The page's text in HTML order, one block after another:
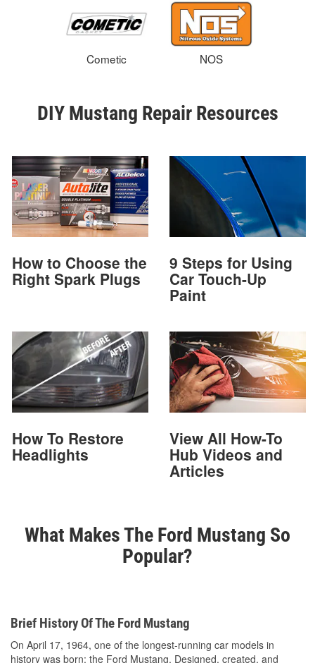
Cometic NOS
DIY Mustang Repair Resources
How to Choose the
Right Spark Plugs
9 Steps for Using
Car Touch-Up
Paint
How To Restore
Headlights
View All How-To
Hub Videos and
Articles
What Makes The Ford Mustang So
Popular?
Brief History Of The Ford Mustang
On April 17, 1964, one of the longest-running car models in
history was born: the Ford Mustang. Designed, created, and